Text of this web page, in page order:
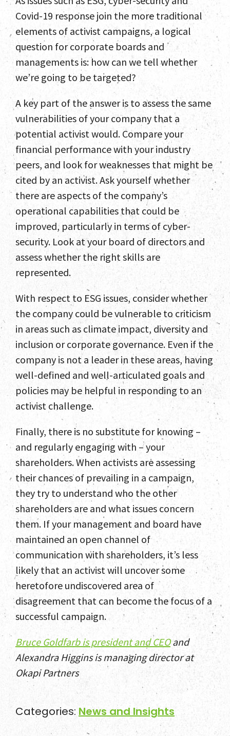
Covid-19 response join the more traditional
elements of activist campaigns, a logical
question for corporate boards and
managements is: how can we tell whether
we’re going to be targeted?
A key part of the answer is to assess the same
vulnerabilities of your company that a
potential activist would. Compare your
financial performance with your industry
peers, and look for weaknesses that might be
cited by an activist. Ask yourself whether
there are aspects of the company’s
operational capabilities that could be
improved, particularly in terms of cyber-
security. Look at your board of directors and
assess whether the right skills are
represented.
With respect to ESG issues, consider whether
the company could be vulnerable to criticism
in areas such as climate impact, diversity and
inclusion or corporate governance. Even if the
company is not a leader in these areas, having
well-defined and well-articulated goals and
policies may be helpful in responding to an
activist challenge.
Finally, there is no substitute for knowing –
and regularly engaging with – your
shareholders. When activists are assessing
their chances of prevailing in a campaign,
they try to understand who the other
shareholders are and what issues concern
them. If your management and board have
maintained an open channel of
communication with shareholders, it’s less
likely that an activist will uncover some
heretofore undiscovered area of
disagreement that can become the focus of a
successful campaign.
Bruce Goldfarb is president and CEOand
Alexandra Higgins is managing director at
Okapi Partners
Categories: News and Insights